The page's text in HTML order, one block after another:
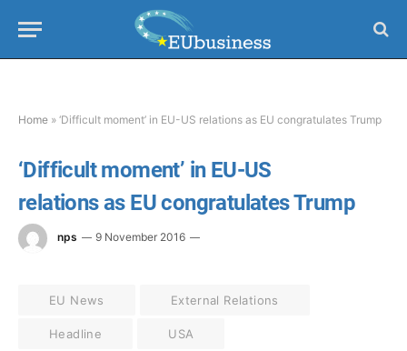
Home » ‘Difficult moment’ in EU-US relations as EU congratulates Trump
‘Difficult moment’ in EU-US
relations as EU congratulates Trump
nps 9 November 2016
EU News External Relations
Headline USA